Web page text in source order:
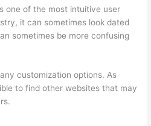
one of the most intuitive user
it can sometimes look dated
sometimes be more confusing
customization options. As
to find other websites that may